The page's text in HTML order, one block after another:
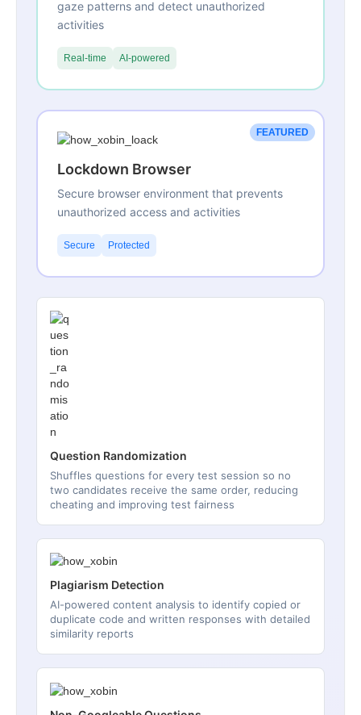
gaze patterns and detect unauthorized
activities
Real-time AI-powered
FEATURED
Lockdown Browser
Secure browser environment that prevents
unauthorized access and activities
Secure Protected
Question Randomization
Shuffles questions for every test session so no
two candidates receive the same order, reducing
cheating and improving test fairness
Plagiarism Detection
AI-powered content analysis to identify copied or
duplicate code and written responses with detailed
similarity reports